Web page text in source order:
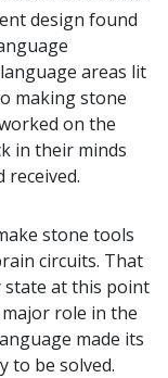
design found
areas lit
making stone
on the
in their minds
received.
stone tools
circuits. That
state at this point
role in the
made its
to be solved.